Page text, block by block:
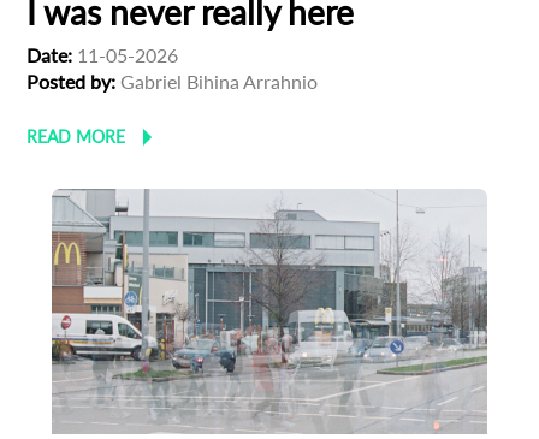
I was never really here
Date: 11-05-2026
Posted by: Gabriel Bihina Arrahnio
READ MORE